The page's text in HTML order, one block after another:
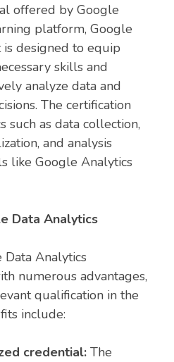
offered by Google
platform, Google
is designed to equip
skills and
analyze data and
The certification
such as data collection,
and analysis
like Google Analytics
Data Analytics
Analytics
numerous advantages,
qualification in the
include:
credential: The